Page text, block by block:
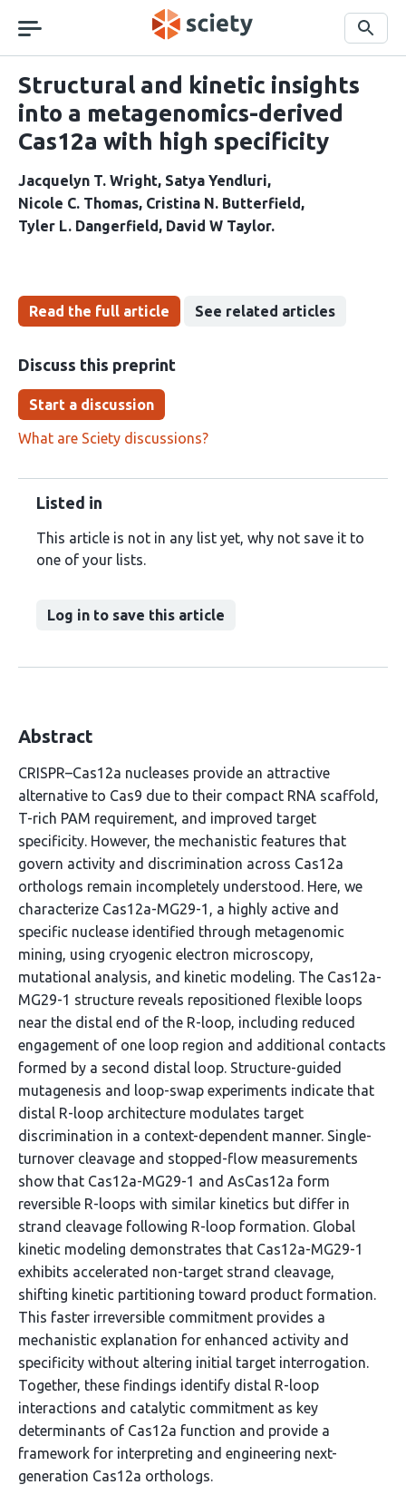
navigation
Search
Structural and kinetic insights
into a metagenomics-derived
Cas12a with high specificity
Jacquelyn T. Wright Satya Yendluri
Nicole C. Thomas Cristina N. Butterfield
Tyler L. Dangerfield
David W Taylor
Read the full article See related articles
Discuss this preprint
Start a discussion
What are Sciety discussions?
Listed in
This article is not in any list yet, why not save it to
one of your lists.
Log in to save this article
Abstract
CRISPR–Cas12a nucleases provide an attractive
alternative to Cas9 due to their compact RNA scaffold,
T-rich PAM requirement, and improved target
specificity. However, the mechanistic features that
govern activity and discrimination across Cas12a
orthologs remain incompletely understood. Here, we
characterize Cas12a-MG29-1, a highly active and
specific nuclease identified through metagenomic
mining, using cryogenic electron microscopy,
mutational analysis, and kinetic modeling. The Cas12a-
MG29-1 structure reveals repositioned flexible loops
near the distal end of the R-loop, including reduced
engagement of one loop region and additional contacts
formed by a second distal loop. Structure-guided
mutagenesis and loop-swap experiments indicate that
distal R-loop architecture modulates target
discrimination in a context-dependent manner. Single-
turnover cleavage and stopped-flow measurements
show that Cas12a-MG29-1 and AsCas12a form
reversible R-loops with similar kinetics but differ in
strand cleavage following R-loop formation. Global
kinetic modeling demonstrates that Cas12a-MG29-1
exhibits accelerated non-target strand cleavage,
shifting kinetic partitioning toward product formation.
This faster irreversible commitment provides a
mechanistic explanation for enhanced activity and
specificity without altering initial target interrogation.
Together, these findings identify distal R-loop
interactions and catalytic commitment as key
determinants of Cas12a function and provide a
framework for interpreting and engineering next-
generation Cas12a orthologs.